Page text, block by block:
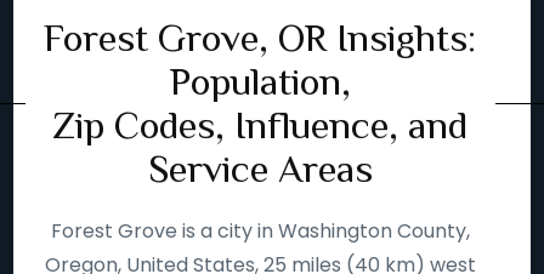
Forest Grove, OR Insights:
Population,
Zip Codes, Influence, and
Service Areas
Forest Grove is a city in Washington County,
Oregon, United States, 25 miles (40 km) west